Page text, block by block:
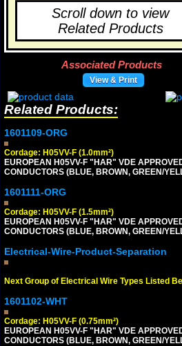
Scroll down to view
Related Products
Associated Products
View & Print
Related Products:
1601109-ORG
Cordage: H05VV-F (1.0mm²)
EUROPEAN H05VV-F "HAR" VDE
CONDUCTORS (BLUE, BROWN, GREEN/
1601111-ORG
Cordage: H05VV-F (1.5mm²)
EUROPEAN H05VV-F "HAR" VDE
CONDUCTORS (BLUE, BROWN, GREEN/
Electrical-Wire-Product-Separation
Next Group of Electrical Wire Types Listed
1601102-WHT
Cordage: H05VV-F (0.75mm²)
EUROPEAN H05VV-F "HAR" VDE
CONDUCTORS (BLUE, BROWN, GREEN/